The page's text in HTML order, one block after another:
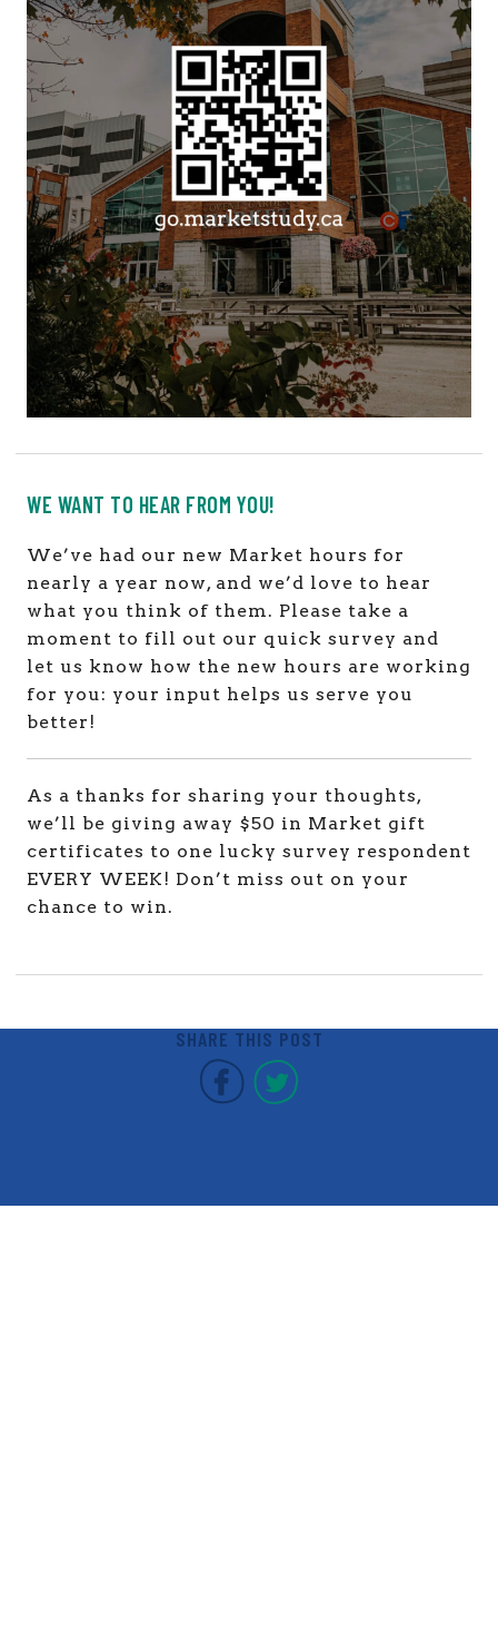
WE WANT TO HEAR FROM YOU!
We’ve had our new Market hours for
nearly a year now, and we’d love to hear
what you think of them. Please take a
moment to fill out our quick survey and
let us know how the new hours are working
for you: your input helps us serve you
better!
As a thanks for sharing your thoughts,
we’ll be giving away $50 in Market gift
certificates to one lucky survey respondent
EVERY WEEK! Don’t miss out on your
chance to win.
SHARE THIS POST
Covent Garden Market